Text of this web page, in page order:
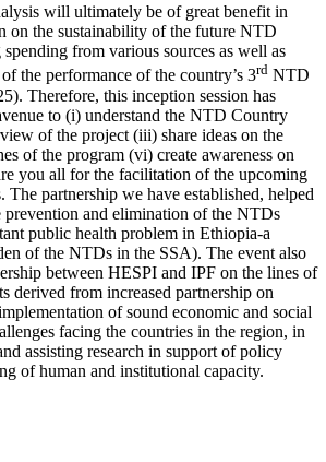
will ultimately be of great benefit in
on the sustainability of the future NTD
from various sources as well as
the performance of the country’s 3rd NTD
Therefore, this inception session has
to (i) understand the NTD Country
of the project (iii) share ideas on the
of the program (vi) create awareness on
you all for the facilitation of the upcoming
The partnership we have established, helped
prevention and elimination of the NTDs
public health problem in Ethiopia-a
of the NTDs in the SSA). The event also
between HESPI and IPF on the lines of
derived from increased partnership on
of sound economic and social
facing the countries in the region, in
assisting research in support of policy
of human and institutional capacity.